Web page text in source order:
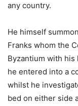
any country.
He himself
Franks whom the
Byzantium with
he entered into a
whilst he
bed on either side